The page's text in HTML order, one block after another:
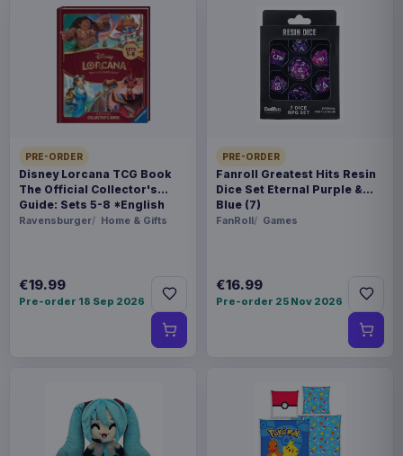
PRE-ORDER
Disney Lorcana TCG Book
The Official Collector's
Guide: Sets 5-8 *English
Version*
Ravensburger Home & Gifts
€19.99
Pre-order 18 Sep 2026
PRE-ORDER
Fanroll Greatest Hits Resin
Dice Set Eternal Purple &
Blue (7)
FanRoll Games
€16.99
Pre-order 25 Nov 2026
ORIGIN
Poland
WEIGHT
250 g
BARCODE
5901414673291
Magic the Gathering Star Trek
Play Booster Display (30) english
€224.70
Magic the Gathering Star Trek
Play Booster Display (30) french
€224.70